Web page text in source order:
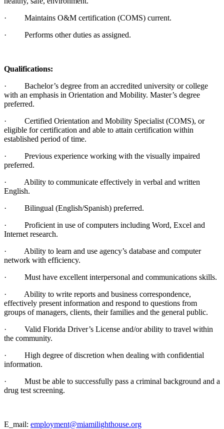
· Maintains O&M certification (COMS) current.
· Performs other duties as assigned.
Qualifications:
· Bachelor’s degree from an accredited university or college
with an emphasis in Orientation and Mobility. Master’s degree
preferred.
· Certified Orientation and Mobility Specialist (COMS), or
eligible for certification and able to attain certification within
established period of time.
· Previous experience working with the visually impaired
preferred.
· Ability to communicate effectively in verbal and written
English.
· Bilingual (English/Spanish) preferred.
· Proficient in use of computers including Word, Excel and
Internet research.
· Ability to learn and use agency’s database and computer
network with efficiency.
· Must have excellent interpersonal and communications skills.
· Ability to write reports and business correspondence,
effectively present information and respond to questions from
groups of managers, clients, their families and the general public.
· Valid Florida Driver’s License and/or ability to travel within
the community.
· High degree of discretion when dealing with confidential
information.
· Must be able to successfully pass a criminal background and a
drug test screening.
E_mail: employment@miamilighthouse.org